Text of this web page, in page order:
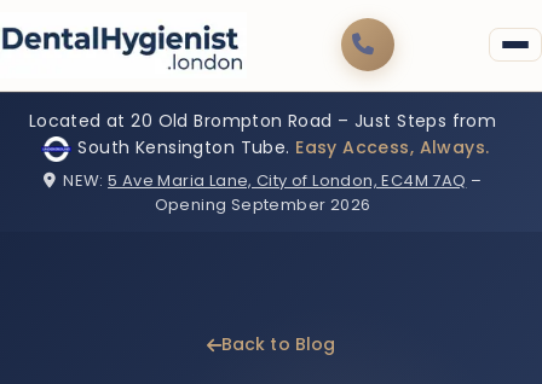
Located at 20 Old Brompton Road – Just Steps from
South Kensington Tube. Easy Access, Always.
NEW: 5 Ave Maria Lane, City of London, EC4M 7AQ –
Opening September 2026
Back to Blog